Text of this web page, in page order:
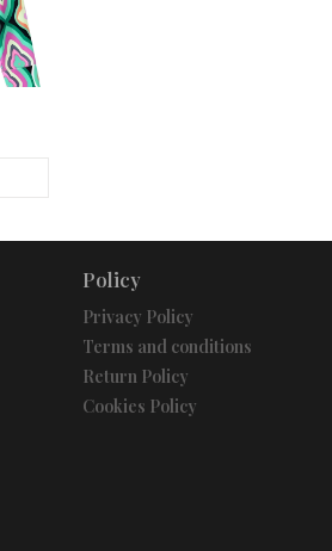
Policy
Privacy Policy
Terms and conditions
Return Policy
Cookies Policy